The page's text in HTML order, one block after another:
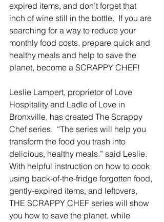
expired items, and don’t forget that
inch of wine still in the bottle.  If you are
searching for a way to reduce your
monthly food costs, prepare quick and
healthy meals and help to save the
planet, become a SCRAPPY CHEF!
Leslie Lampert, proprietor of Love
Hospitality and Ladle of Love in
Bronxville, has created The Scrappy
Chef series.  “The series will help you
transform the food you trash into
delicious, healthy meals.” said Leslie.
With helpful instruction on how to cook
using back-of-the-fridge forgotten food,
gently-expired items, and leftovers,
THE SCRAPPY CHEF series will show
you how to save the planet, while